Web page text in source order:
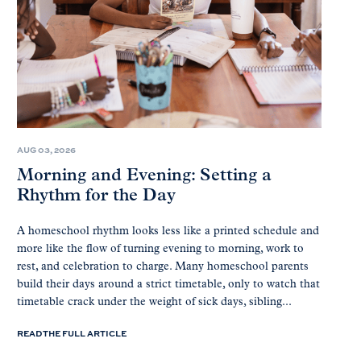
AUG 03, 2026
Morning and Evening: Setting a
Rhythm for the Day
A homeschool rhythm looks less like a printed schedule and
more like the flow of turning evening to morning, work to
rest, and celebration to charge. Many homeschool parents
build their days around a strict timetable, only to watch that
timetable crack under the weight of sick days, sibling...
READ THE FULL ARTICLE